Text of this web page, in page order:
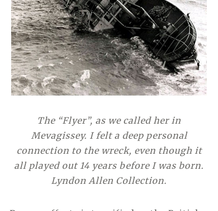
The “Flyer”, as we called her in
Mevagissey. I felt a deep personal
connection to the wreck, even though it
all played out 14 years before I was born.
Lyndon Allen Collection.